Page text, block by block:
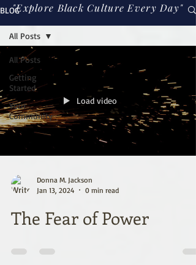
"Explore Black Culture Every Day"
BLOG
All Posts
Getting
Started
Your
Community
All Posts
Load video
Donna M. Jackson
Jan 13, 2024
0 min read
The Fear of Power